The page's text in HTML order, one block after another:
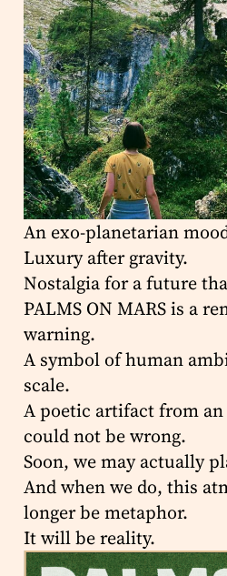
An exo-planetarian
Luxury after gravity.
Nostalgia for a future
PALMS ON MARS is a
warning.
A symbol of human
scale.
A poetic artifact from
could not be wrong.
Soon, we may actually
And when we do, this
longer be metaphor.
It will be reality.